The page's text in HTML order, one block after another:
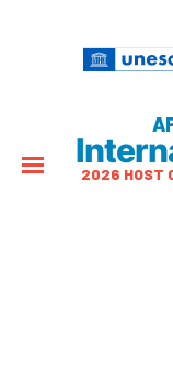
2026 HOST